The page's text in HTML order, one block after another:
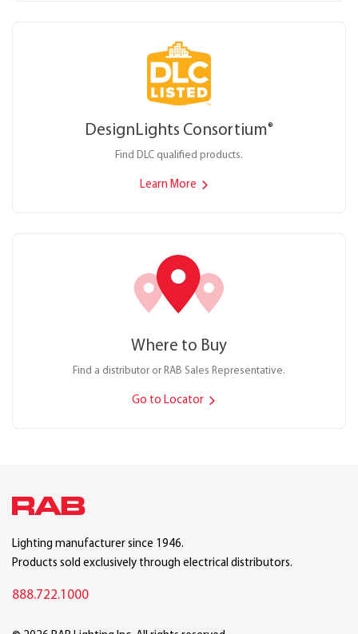
DesignLights Consortium®
Find DLC qualified products.
Learn More
Where to Buy
Find a distributor or RAB Sales Representative.
Go to Locator
Lighting manufacturer since 1946.
Products sold exclusively through electrical distributors.
888.722.1000